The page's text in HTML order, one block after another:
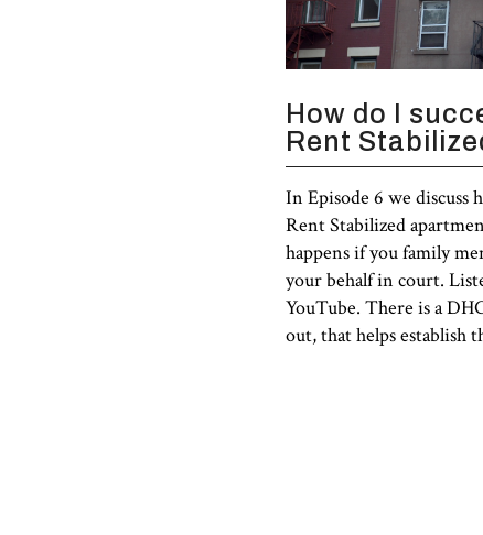
How do I
Rent
In Episode 6 we discuss
Rent Stabilized
happens if you family
your behalf in court.
YouTube. There is a
out, that helps establish